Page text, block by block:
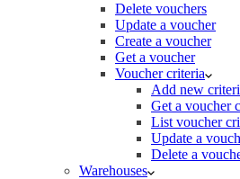
Delete vouchers
Update a voucher
Create a voucher
Get a voucher
Voucher criteria
Add new
Get a voucher
List voucher
Update a
Delete a
Warehouses